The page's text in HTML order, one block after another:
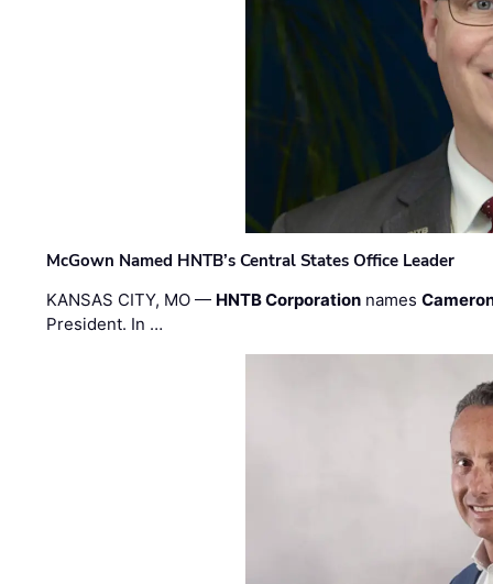
McGown Named HNTB’s Central States Office Leader
KANSAS CITY, MO — HNTB Corporation names
President. In …